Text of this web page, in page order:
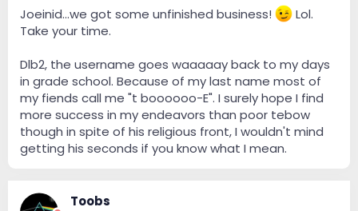
Joeinid...we got some unfinished business!
Lol.
Take your time.
Dlb2, the username goes waaaaay back to my days
in grade school. Because of my last name most of
my fiends call me "t boooooo-E". I surely hope I find
more success in my endeavors than poor tebow
though in spite of his religious front, I wouldn't mind
getting his seconds if you know what I mean.
Toobs